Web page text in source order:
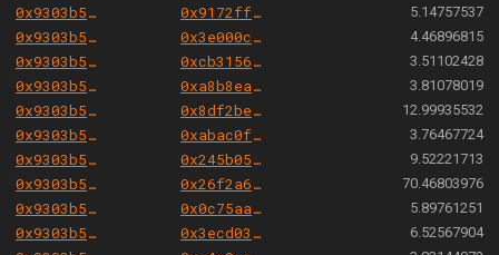
0x9303b501e06aded924b038278ec70fe115260e28 0x9172ff7884cefed19327adace9c470ef1796105c 5.14757537
0x9303b501e06aded924b038278ec70fe115260e28 0x3e000c703517e6c4abc0e8f469f2b671936325cc 4.46896815
0x9303b501e06aded924b038278ec70fe115260e28 0xcb31565a57cf802fef41d97cf292976087bfc2a9 3.51102428
0x9303b501e06aded924b038278ec70fe115260e28 0xa8b8ea4c083890833f24817b4657888431486444 3.81078019
0x9303b501e06aded924b038278ec70fe115260e28 0x8df2be7a96c49aefa0f1fb9424524f40f48bff3b 12.99935532
0x9303b501e06aded924b038278ec70fe115260e28 0xabac0fc70e5cbf775d12a5abcf4bf705995b18da 3.76467724
0x9303b501e06aded924b038278ec70fe115260e28 0x245b050415166348c2b825792b7b58c5c87e789a 9.52221713
0x9303b501e06aded924b038278ec70fe115260e28 0x26f2a6e1d3d94f9354f53685be9c24d3b7e03306 70.46803976
0x9303b501e06aded924b038278ec70fe115260e28 0x0c75aacdf13deee4a45e17337b5a499a3c86903c 5.89761251
0x9303b501e06aded924b038278ec70fe115260e28 0x3ecd0359496f9a49a1b11eb50bb603c262ff4218 6.52567904